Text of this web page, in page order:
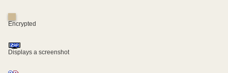
Encrypted
Displays a screenshot